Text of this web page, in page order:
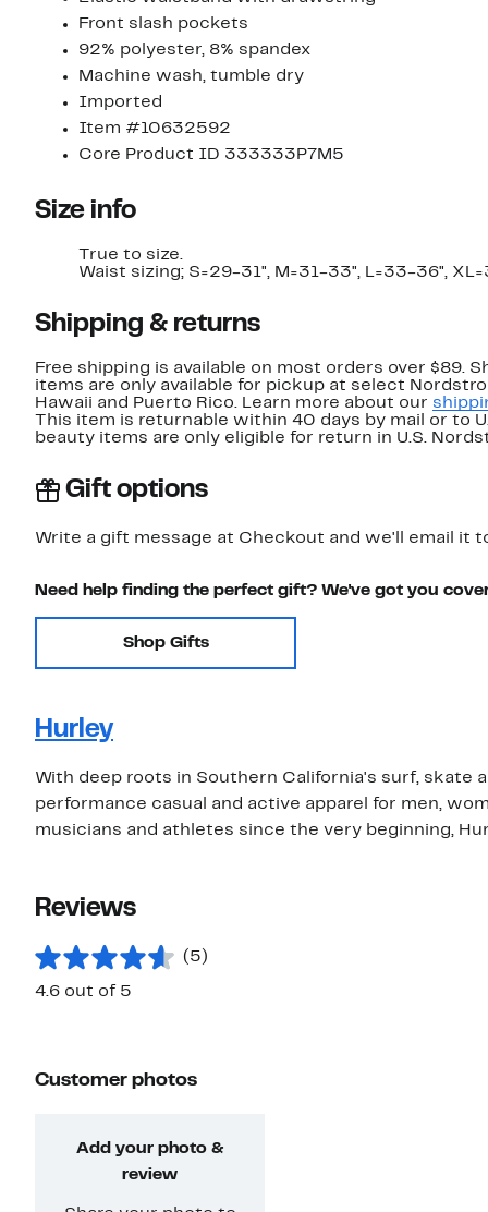
Front slash pockets
92% polyester, 8% spandex
Machine wash, tumble dry
Imported
Item #10632592
Core Product ID 333333P7M5
Size info
True to size.
Waist sizing; S=29-31", M=31-33", L=33-36",
Shipping & returns
Free shipping is available on most orders over $89.
items are only available for pickup at select
Hawaii and Puerto Rico. Learn more about our
This item is returnable within 40 days by mail or to
beauty items are only eligible for return in U.S.
Gift options
Write a gift message at Checkout and we'll email it
Need help finding the perfect gift? We've got you
Shop Gifts
Hurley
With deep roots in Southern California's surf, skate
performance casual and active apparel for men,
musicians and athletes since the very beginning,
Reviews
(5)
4.6 out of 5
Customer photos
Add your photo &
review